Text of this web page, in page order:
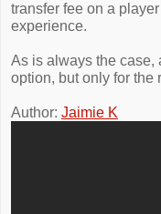
transfer fee on a
experience.
As is always the case,
option, but only for the
Author: Jaimie K